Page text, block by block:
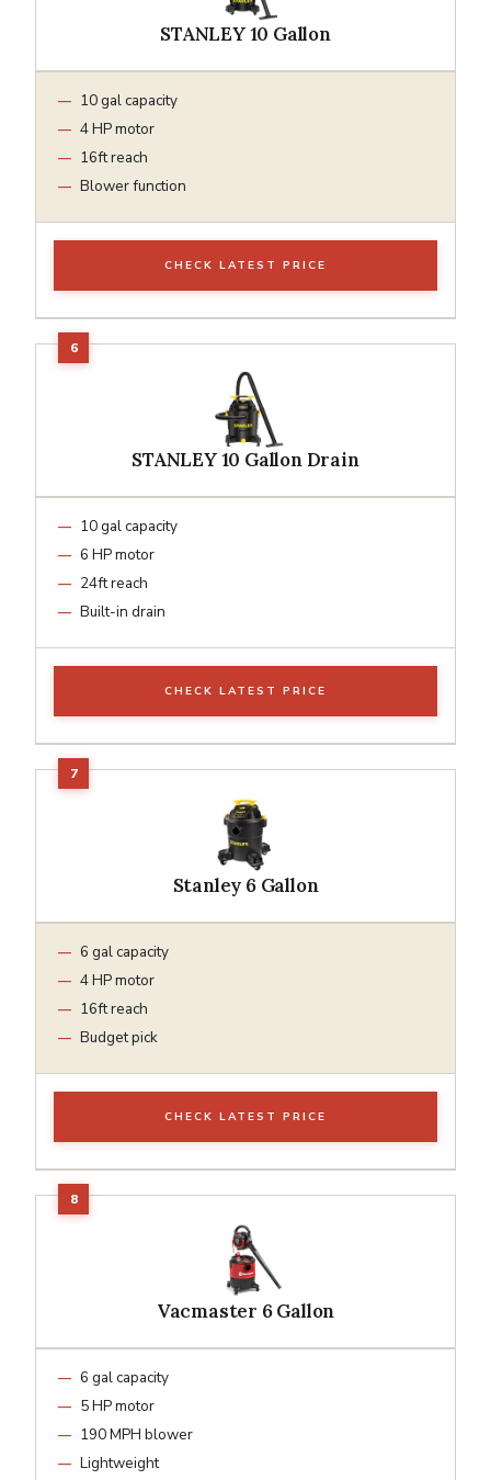
STANLEY 10 Gallon
10 gal capacity
4 HP motor
16ft reach
Blower function
CHECK LATEST PRICE
STANLEY 10 Gallon Drain
10 gal capacity
6 HP motor
24ft reach
Built-in drain
CHECK LATEST PRICE
Stanley 6 Gallon
6 gal capacity
4 HP motor
16ft reach
Budget pick
CHECK LATEST PRICE
Vacmaster 6 Gallon
6 gal capacity
5 HP motor
190 MPH blower
Lightweight